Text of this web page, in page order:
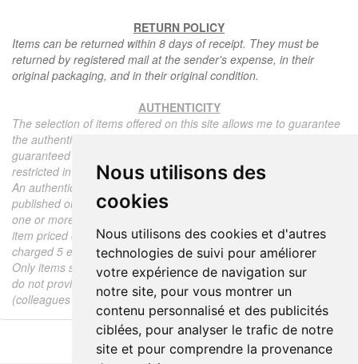
Nous utilisons des
cookies
Nous utilisons des cookies et d'autres
technologies de suivi pour améliorer
votre expérience de navigation sur
notre site, pour vous montrer un
contenu personnalisé et des publicités
ciblées, pour analyser le trafic de notre
site et pour comprendre la provenance
RETURN POLICY
Items can be returned within 8 days of receipt. They must be
returned by registered mail at the sender's expense, in their
original packaging, and in their original condition.
AUTHENTICITY
The selection of items offered on this site allows me to guarantee
the authenticity of each piece described here, all items offered are
guaranteed to be period and authentic, unless otherwise noted or
restricted in the description.
An authenticity certificate of the item including the description
published on the site, the period, the sale price, accompanied by
one or more color photographs is automatically provided for any
item priced over 130 euros. Below this price, each certificate is
charged 5 euros.
Only items sold by me are subject to an authenticity certificate, I
do not provide any expert reports for items sold by third parties
(colleagues or collectors).